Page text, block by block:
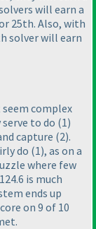
will earn a
25th. Also, with
solver will earn
complex
to do (1)
capture (2).
do (1), as on a
where few
is much
ends up
on 9 of 10